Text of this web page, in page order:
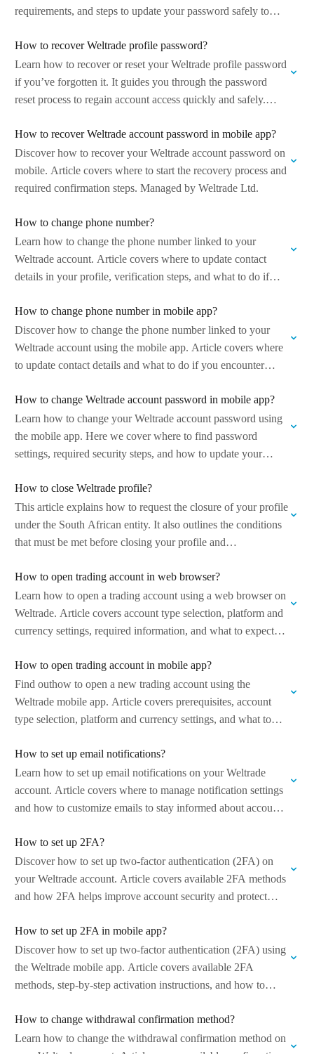
requirements, and steps to update your password safely to
How to recover Weltrade profile password?
Learn how to recover or reset your Weltrade profile password
if you’ve forgotten it. It guides you through the password
reset process to regain account access quickly and safely.
How to recover Weltrade account password in mobile app?
Discover how to recover your Weltrade account password on
mobile. Article covers where to start the recovery process and
required confirmation steps. Managed by Weltrade Ltd.
How to change phone number?
Learn how to change the phone number linked to your
Weltrade account. Article covers where to update contact
details in your profile, verification steps, and what to do if
How to change phone number in mobile app?
Discover how to change the phone number linked to your
Weltrade account using the mobile app. Article covers where
to update contact details and what to do if you encounter…
How to change Weltrade account password in mobile app?
Learn how to change your Weltrade account password using
the mobile app. Here we cover where to find password
settings, required security steps, and how to update your
How to close Weltrade profile?
This article explains how to request the closure of your profile
under the South African entity. It also outlines the conditions
that must be met before closing your profile and…
How to open trading account in web browser?
Learn how to open a trading account using a web browser on
Weltrade. Article covers account type selection, platform and
currency settings, required information, and what to expect
How to open trading account in mobile app?
Find outhow to open a new trading account using the
Weltrade mobile app. Article covers prerequisites, account
type selection, platform and currency settings, and what to
How to set up email notifications?
Learn how to set up email notifications on your Weltrade
account. Article covers where to manage notification settings
and how to customize emails to stay informed about account
How to set up 2FA?
Discover how to set up two-factor authentication (2FA) on
your Weltrade account. Article covers available 2FA methods
and how 2FA helps improve account security and protect
How to set up 2FA in mobile app?
Discover how to set up two-factor authentication (2FA) using
the Weltrade mobile app. Article covers available 2FA
methods, step-by-step activation instructions, and how to
How to change withdrawal confirmation method?
Learn how to change the withdrawal confirmation method on